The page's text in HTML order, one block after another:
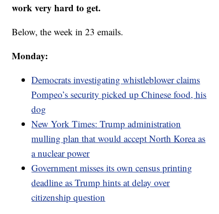
work very hard to get.
Below, the week in 23 emails.
Monday:
Democrats investigating whistleblower claims
Pompeo’s security picked up Chinese food, his
dog
New York Times: Trump administration
mulling plan that would accept North Korea as
a nuclear power
Government misses its own census printing
deadline as Trump hints at delay over
citizenship question